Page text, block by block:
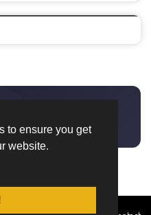
to ensure you get
website.